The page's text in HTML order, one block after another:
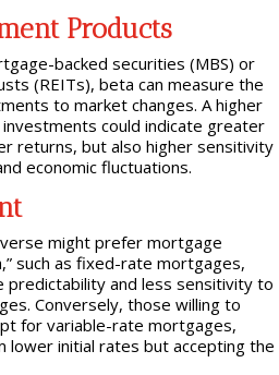
Products
backed securities (MBS) or
(REITs), beta can measure the
to market changes. A higher
could indicate greater
returns, but also higher sensitivity
economic fluctuations.
might prefer mortgage
such as fixed-rate mortgages,
and less sensitivity to
Conversely, those willing to
for variable-rate mortgages,
lower initial rates but accepting the